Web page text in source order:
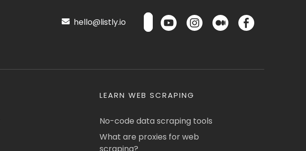
hello@listly.io
LEARN WEB SCRAPING
No-code data scraping tools
What are proxies for web